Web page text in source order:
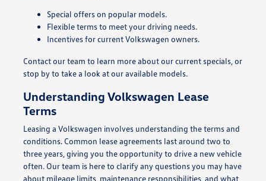
Special offers on popular models.
Flexible terms to meet your driving needs.
Incentives for current Volkswagen owners.
Contact our team to learn more about our current specials, or
stop by to take a look at our available models.
Understanding Volkswagen Lease
Terms
Leasing a Volkswagen involves understanding the terms and
conditions. Common lease agreements last around two to
three years, giving you the opportunity to drive a new vehicle
often. Our team is here to clarify any questions you may have
about mileage limits, maintenance responsibilities, and what